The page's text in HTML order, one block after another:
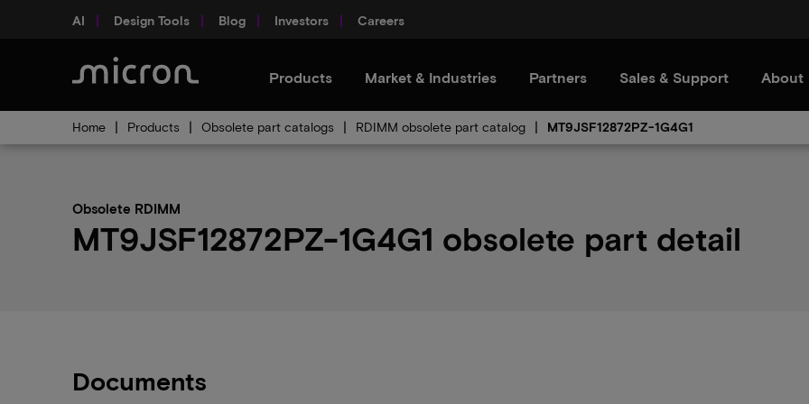
AI Design Tools Blog Investors Careers
Products Market & Industries Partners Sales & Support About
Home Products Obsolete part catalogs RDIMM obsolete part catalog MT9JSF12872PZ-1G4G1
Obsolete RDIMM
MT9JSF12872PZ-1G4G1 obsolete part detail
Documents